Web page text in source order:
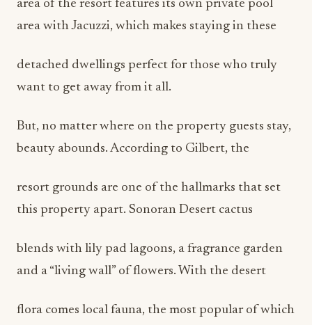
area of the resort features its own private pool
area with Jacuzzi, which makes staying in these
detached dwellings perfect for those who truly
want to get away from it all.
But, no matter where on the property guests stay,
beauty abounds. According to Gilbert, the
resort grounds are one of the hallmarks that set
this property apart. Sonoran Desert cactus
blends with lily pad lagoons, a fragrance garden
and a “living wall” of flowers. With the desert
flora comes local fauna, the most popular of which